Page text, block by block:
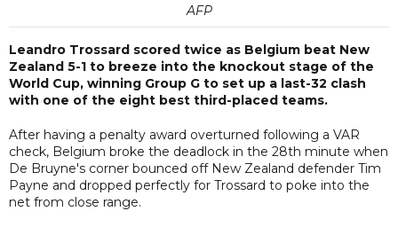
AFP
Leandro Trossard scored twice as Belgium beat New
Zealand 5-1 to breeze into the knockout stage of the
World Cup, winning Group G to set up a last-32 clash
with one of the eight best third-placed teams.
After having a penalty award overturned following a VAR
check, Belgium broke the deadlock in the 28th minute when
De Bruyne's corner bounced off New Zealand defender Tim
Payne and dropped perfectly for Trossard to poke into the
net from close range.